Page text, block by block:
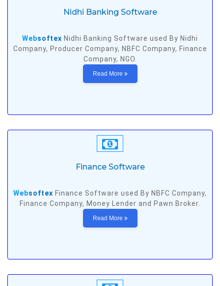
Nidhi Banking Software
Websoftex Nidhi Banking Software used By Nidhi
Company, Producer Company, NBFC Company, Finance
Company, NGO.
Read More
Finance Software
Websoftex Finance Software used By NBFC Company,
Finance Company, Money Lender and Pawn Broker.
Read More